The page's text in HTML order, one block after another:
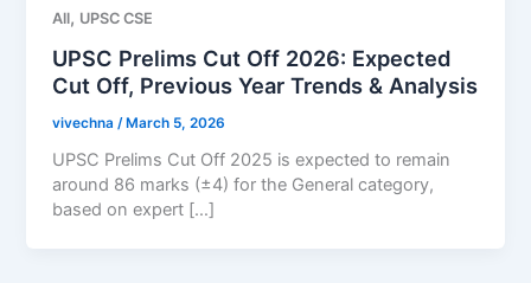
All, UPSC CSE
UPSC Prelims Cut Off 2026: Expected
Cut Off, Previous Year Trends & Analysis
vivechna/ March 5, 2026
UPSC Prelims Cut Off 2025 is expected to remain
around 86 marks (±4) for the General category,
based on expert […]